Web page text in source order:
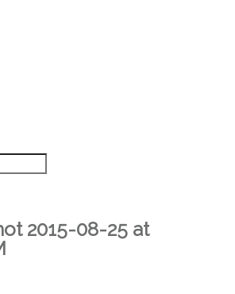
2015-08-25 at